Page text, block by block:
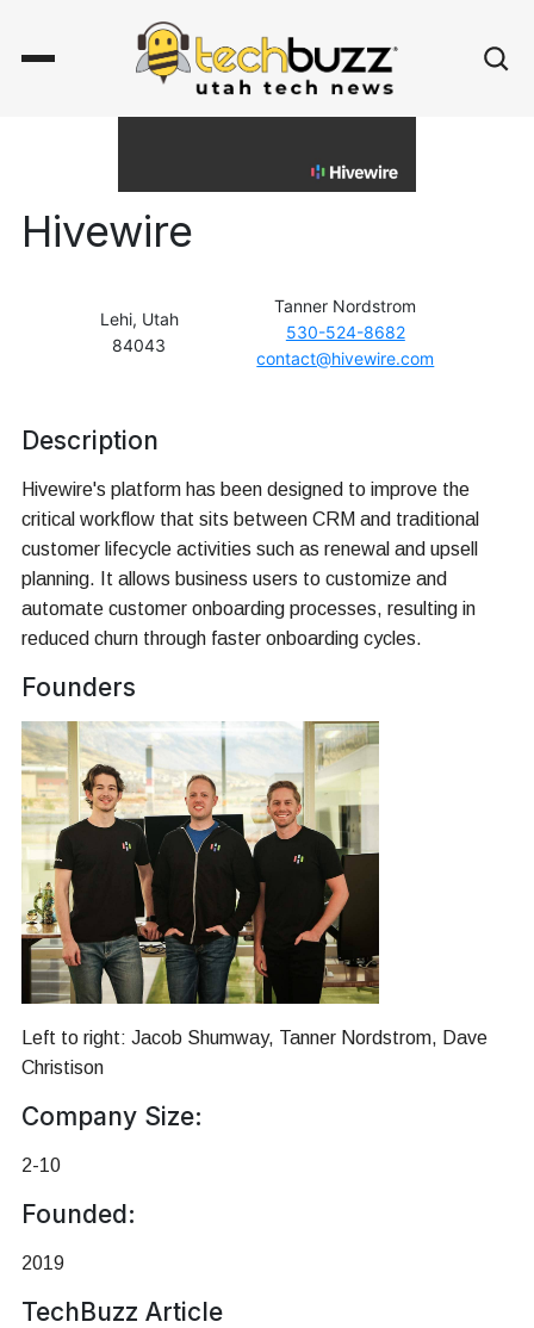
Hivewire
Lehi, Utah
84043
Tanner Nordstrom
530-524-8682
contact@hivewire.com
Description
Hivewire's platform has been designed to improve the
critical workflow that sits between CRM and traditional
customer lifecycle activities such as renewal and upsell
planning. It allows business users to customize and
automate customer onboarding processes, resulting in
reduced churn through faster onboarding cycles.
Founders
Left to right: Jacob Shumway, Tanner Nordstrom, Dave
Christison
Company Size:
2-10
Founded:
2019
TechBuzz Article